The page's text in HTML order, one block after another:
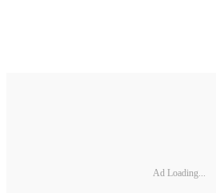
Ad Loading...